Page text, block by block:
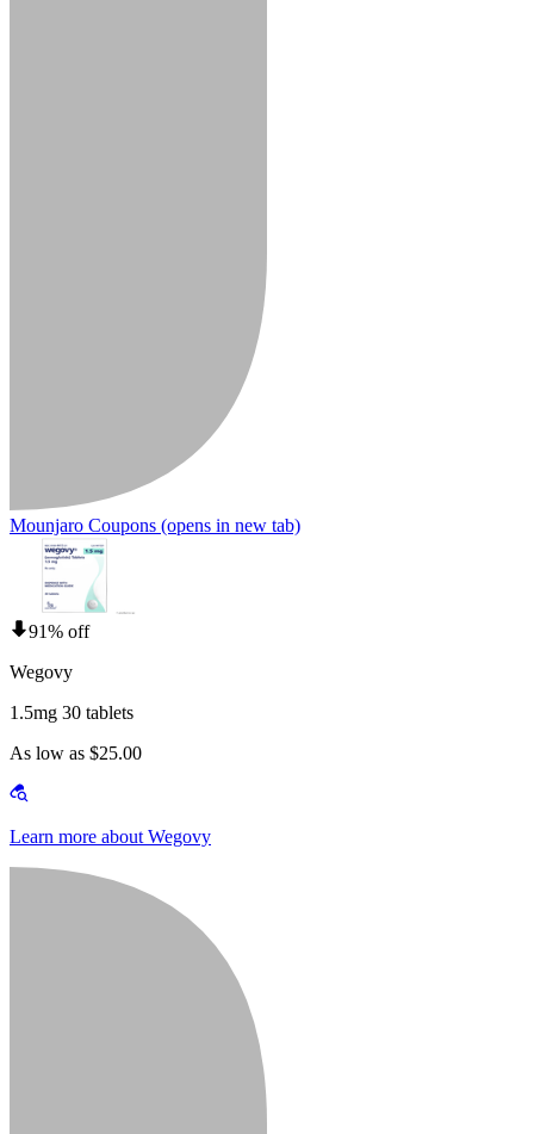
Mounjaro Coupons (opens in new tab)
91% off
Wegovy
1.5mg 30 tablets
As low as $25.00
Learn more about Wegovy